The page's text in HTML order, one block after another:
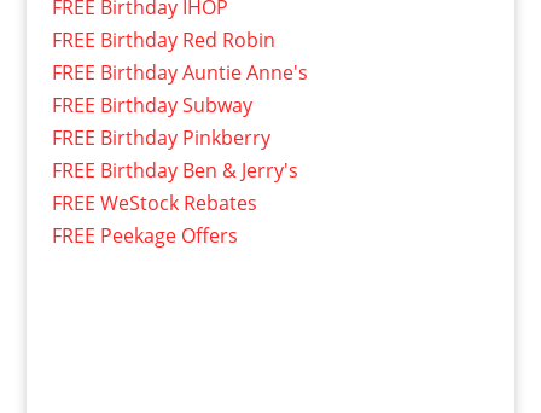
FREE Birthday IHOP
FREE Birthday Red Robin
FREE Birthday Auntie Anne's
FREE Birthday Subway
FREE Birthday Pinkberry
FREE Birthday Ben & Jerry's
FREE WeStock Rebates
FREE Peekage Offers